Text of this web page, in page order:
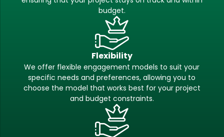
budget.
Flexibility
We offer flexible engagement models to suit your
specific needs and preferences, allowing you to
choose the model that works best for your project
and budget constraints.